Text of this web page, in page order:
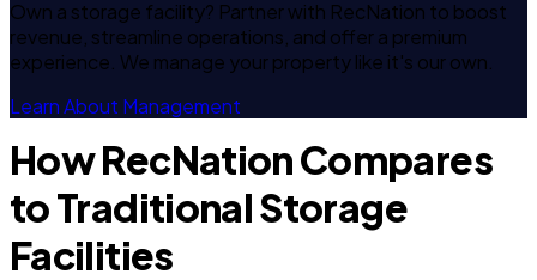
Own a storage facility? Partner with RecNation to boost
revenue, streamline operations, and offer a premium
experience. We manage your property like it's our own.
Learn About Management
How RecNation Compares
to Traditional Storage
Facilities